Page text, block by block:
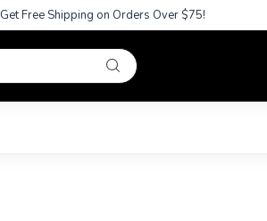
Get Free Shipping on Orders Over $75!